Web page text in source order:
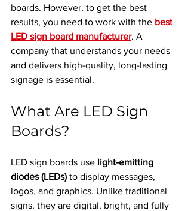
boards. However, to get the best
results, you need to work with the best
LED sign board manufacturer. A
company that understands your needs
and delivers high-quality, long-lasting
signage is essential.
What Are LED Sign
Boards?
LED sign boards use light-emitting
diodes (LEDs) to display messages,
logos, and graphics. Unlike traditional
signs, they are digital, bright, and fully